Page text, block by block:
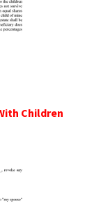
Children